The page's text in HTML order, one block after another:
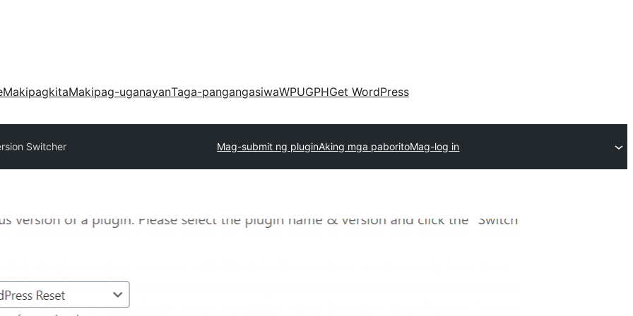
MakipagkitaMakipag-uganayanTaga-pangangasiwaWPUGPHGet WordPress
Switcher Mag-submit ng pluginAking mga paboritoMag-log in